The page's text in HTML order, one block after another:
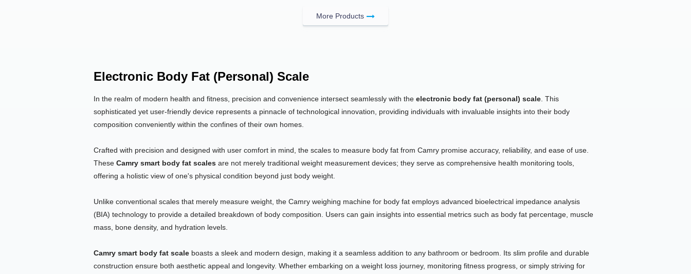
More Products
Electronic Body Fat (Personal) Scale
In the realm of modern health and fitness, precision and convenience intersect seamlessly with the electronic body fat (personal) scale . This
sophisticated yet user-friendly device represents a pinnacle of technological innovation, providing individuals with invaluable insights into their body
composition conveniently within the confines of their own homes.
Crafted with precision and designed with user comfort in mind, the scales to measure body fat from Camry promise accuracy, reliability, and ease of use.
These Camry smart body fat scales are not merely traditional weight measurement devices; they serve as comprehensive health monitoring tools,
offering a holistic view of one's physical condition beyond just body weight.
Unlike conventional scales that merely measure weight, the Camry weighing machine for body fat employs advanced bioelectrical impedance analysis
(BIA) technology to provide a detailed breakdown of body composition. Users can gain insights into essential metrics such as body fat percentage, muscle
mass, bone density, and hydration levels.
Camry smart body fat scale boasts a sleek and modern design, making it a seamless addition to any bathroom or bedroom. Its slim profile and durable
construction ensure both aesthetic appeal and longevity. Whether embarking on a weight loss journey, monitoring fitness progress, or simply striving for